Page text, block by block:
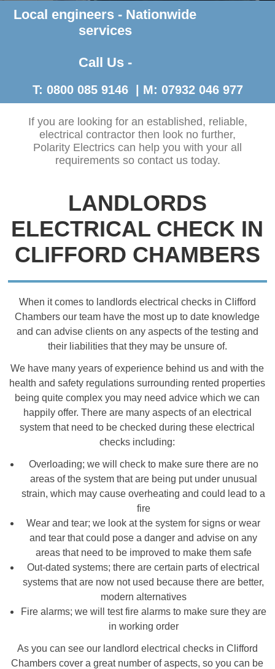
Contact Us >
Local engineers - Nationwide
services
Call Us -
T: 0800 085 9146 | M: 07932 046 977
If you are looking for an established, reliable,
electrical contractor then look no further,
Polarity Electrics can help you with your all
requirements so contact us today.
LANDLORDS
ELECTRICAL CHECK IN
CLIFFORD CHAMBERS
When it comes to landlords electrical checks in Clifford
Chambers our team have the most up to date knowledge
and can advise clients on any aspects of the testing and
their liabilities that they may be unsure of.
We have many years of experience behind us and with the
health and safety regulations surrounding rented properties
being quite complex you may need advice which we can
happily offer. There are many aspects of an electrical
system that need to be checked during these electrical
checks including:
Overloading; we will check to make sure there are no
areas of the system that are being put under unusual
strain, which may cause overheating and could lead to a
fire
Wear and tear; we look at the system for signs or wear
and tear that could pose a danger and advise on any
areas that need to be improved to make them safe
Out-dated systems; there are certain parts of electrical
systems that are now not used because there are better,
modern alternatives
Fire alarms; we will test fire alarms to make sure they are
in working order
As you can see our landlord electrical checks in Clifford
Chambers cover a great number of aspects, so you can be